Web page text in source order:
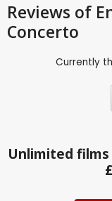
Reviews of
Concerto
Currently
Unlimited